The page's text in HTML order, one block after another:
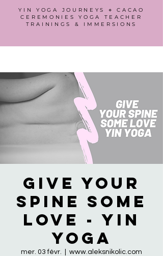
YIN YOGA JOURNEYS ⋄ CACAO
CEREMONIES YOGA TEACHER
TRAININGS & IMMERSIONS
Give Your
Spine Some
Love - Yin
Yoga
mer. 03 févr. www.aleksnikolic.com